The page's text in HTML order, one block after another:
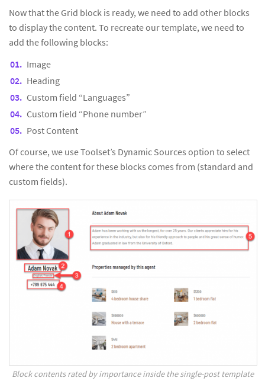
Now that the Grid block is ready, we need to add other blocks
to display the content. To recreate our template, we need to
add the following blocks:
Image
Heading
Custom field “Languages”
Custom field “Phone number”
Post Content
Of course, we use Toolset’s Dynamic Sources option to select
where the content for these blocks comes from (standard and
custom fields).
Block contents rated by importance inside the single-post template